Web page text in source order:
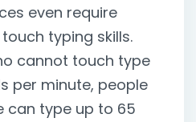
even require
typing skills.
cannot touch type
per minute, people
can type up to 65